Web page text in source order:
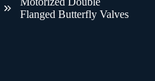
Flanged Butterfly Valves